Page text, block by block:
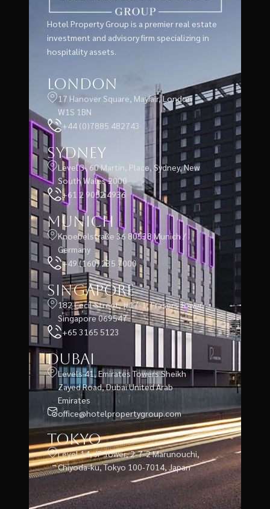
Hotel Property Group is a premier real estate
investment and advisory firm specializing in
hospitality assets.
London
17 Hanover Square, Mayfair, London
W1S 1BN
+44 (0)7885 482743
Sydney
Level 3, 60 Martin, Place, Sydney, New
South Wales 2000
+61 2 9052 4936
Munich
Knoebelstraße 36 80538 Munich /
Germany
+49 (160) 235 7000
Singapore
182 Cecil Street, #17-1, Frasers Tower,
Singapore 069547
+65 3165 5123
Dubai
Levels 41, Emirates Towers Sheikh
Zayed Road, Dubai United Arab
Emirates
office@hotelpropertygroup.com
Tokyo
Level 14, JP Tower, 2-7-2 Marunouchi,
Chiyoda-ku, Tokyo 100-7014, Japan